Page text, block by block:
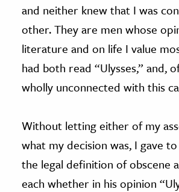
and neither knew that I was
other. They are men whose
literature and on life I value
had both read “Ulysses,” and,
wholly unconnected with this
Without letting either of my
what my decision was, I gave
the legal definition of obscene
each whether in his opinion